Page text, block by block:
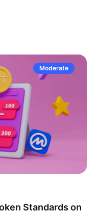
Moderate
Standards on